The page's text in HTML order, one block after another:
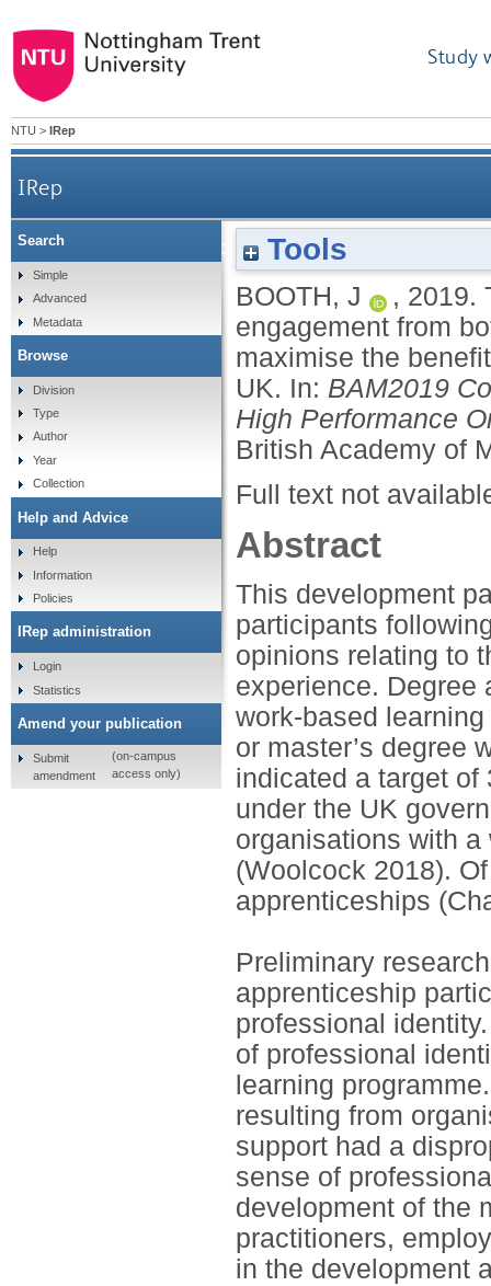
Study
NTU > IRep
IRep
The importance of gaining meaningful
Tools
BOOTH, J , 2019.
engagement from
maximise the
UK. In: BAM2019
High Performance
British Academy of
Full text not
Abstract
This development
participants
opinions relating to
experience. Degree
work-based
or master’s degree
indicated a target
under the UK
organisations with
(Woolcock 2018).
apprenticeships
Preliminary
apprenticeship
professional
of professional
learning
resulting from
support had a
sense of
development of the
practitioners,
in the development
Search
Simple
Advanced
Metadata
Browse
Division
Type
Author
Year
Collection
Help and Advice
Help
Information
Policies
IRep administration
Login
Statistics
Amend your publication
Submit
amendment
(on-campus
access only)